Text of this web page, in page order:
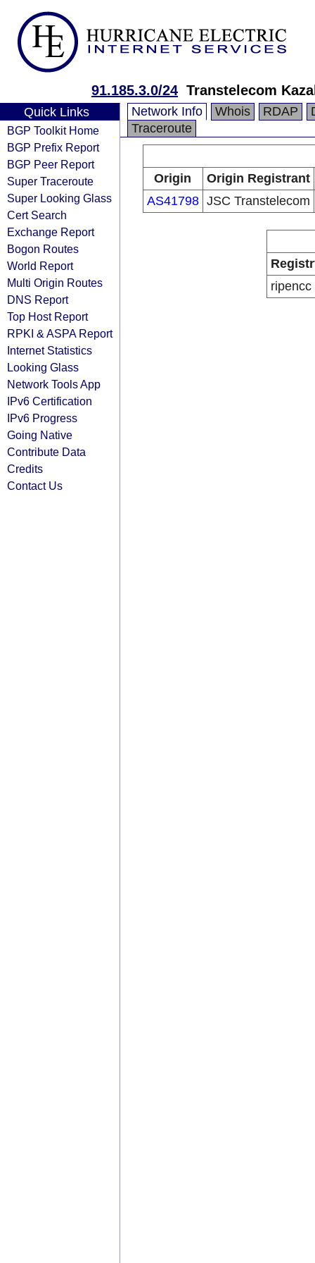
91.185.3.0/24 Transtelecom
Quick Links
BGP Toolkit Home
BGP Prefix Report
BGP Peer Report
Super Traceroute
Super Looking Glass
Cert Search
Exchange Report
Bogon Routes
World Report
Multi Origin Routes
DNS Report
Top Host Report
RPKI & ASPA Report
Internet Statistics
Looking Glass
Network Tools App
IPv6 Certification
IPv6 Progress
Going Native
Contribute Data
Credits
Contact Us
Network Info Whois RDAP
Traceroute
Origin
Origin Registrant
AS41798 JSC Transtelecom
ripencc